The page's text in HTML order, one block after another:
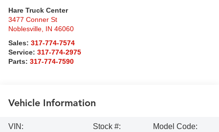
Hare Truck Center
3477 Conner St
Noblesville, IN 46060
Sales:317-774-7574
Service:317-774-2975
Parts:317-774-7590
Vehicle Information
VIN:
Stock #:
Model Code: